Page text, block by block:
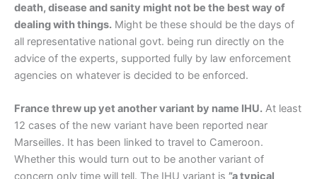
death, disease and sanity might not be the best way of
dealing with things. Might be these should be the days of
all representative national govt. being run directly on the
advice of the experts, supported fully by law enforcement
agencies on whatever is decided to be enforced.
France threw up yet another variant by name IHU. At least
12 cases of the new variant have been reported near
Marseilles. It has been linked to travel to Cameroon.
Whether this would turn out to be another variant of
concern only time will tell. The IHU variant is ”a typical